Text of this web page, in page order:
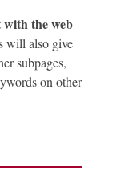
the web
will also give
subpages,
on other